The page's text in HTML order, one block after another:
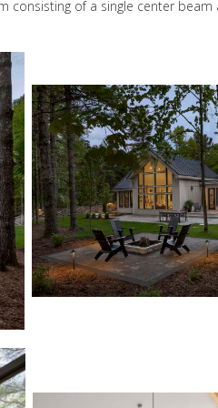
of a single center beam